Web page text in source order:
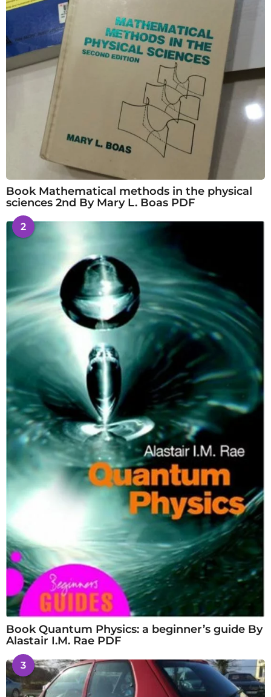
Book Mathematical methods in the physical
sciences 2nd By Mary L. Boas PDF
2
Book Quantum Physics: a beginner’s guide By
Alastair I.M. Rae PDF
3